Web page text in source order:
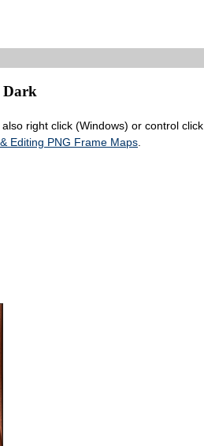
Dark
right click (Windows) or control click
Editing PNG Frame Maps.